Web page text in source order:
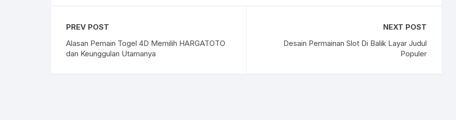
PREV POST
Alasan Pemain Togel 4D Memilih HARGATOTO
dan Keunggulan Utamanya
NEXT POST
Desain Permainan Slot Di Balik Layar Judul
Populer